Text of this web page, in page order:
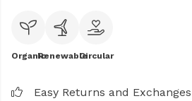
OrganicRenewableCircular
Easy Returns and Exchanges